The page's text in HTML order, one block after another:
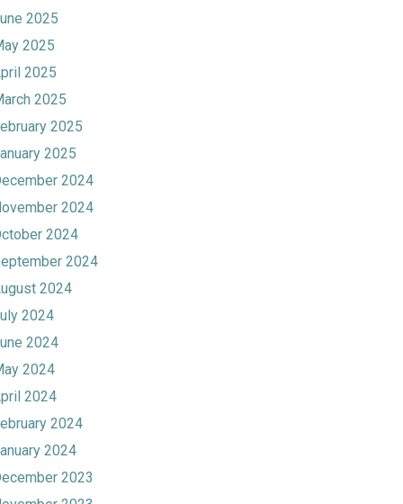
2025
2025
2025
2025
2025
2025
2024
2024
2024
2024
2024
2024
2024
2024
2024
2024
2024
2023